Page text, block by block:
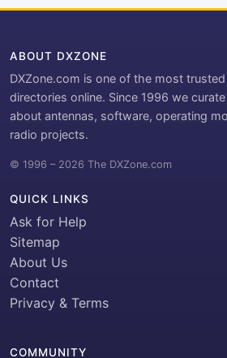
ABOUT DXZONE
DXZone.com is one of the most
directories online. Since 1996 we
about antennas, software, operating
radio projects.
© 1996 – 2026 The DXZone.com
QUICK LINKS
Ask for Help
Sitemap
About Us
Contact
Privacy & Terms
COMMUNITY